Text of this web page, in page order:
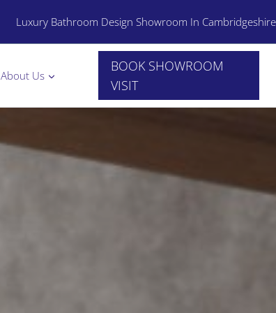
Luxury Bathroom Design Showroom In Cambridgeshire
About Us
BOOK SHOWROOM
VISIT